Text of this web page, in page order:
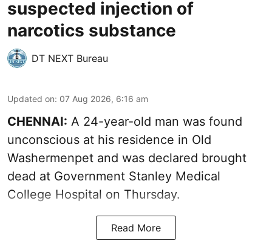
suspected injection of
narcotics substance
DT NEXT Bureau
Updated on: 07 Aug 2026, 6:16 am
CHENNAI: A 24-year-old man was found
unconscious at his residence in Old
Washermenpet and was declared brought
dead at Government Stanley Medical
College Hospital on Thursday.
Read More